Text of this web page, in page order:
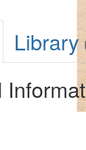
Library